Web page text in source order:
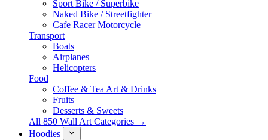
Sport Bike / Superbike
Naked Bike / Streetfighter
Cafe Racer Motorcycle
Transport
Boats
Airplanes
Helicopters
Food
Coffee & Tea Art & Drinks
Fruits
Desserts & Sweets
All 850 Wall Art Categories →
Hoodies